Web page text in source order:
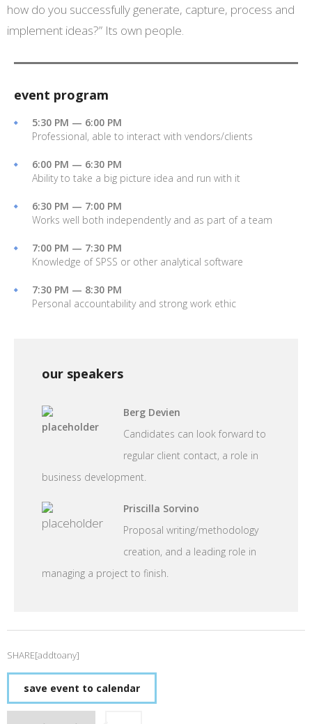
how do you successfully generate, capture, process and
implement ideas?” Its own people.
event program
5:30 PM — 6:00 PM
Professional, able to interact with vendors/clients
6:00 PM — 6:30 PM
Ability to take a big picture idea and run with it
6:30 PM — 7:00 PM
Works well both independently and as part of a team
7:00 PM — 7:30 PM
Knowledge of SPSS or other analytical software
7:30 PM — 8:30 PM
Personal accountability and strong work ethic
our speakers
Berg Devien
Candidates can look forward to
regular client contact, a role in
business development.
Priscilla Sorvino
Proposal writing/methodology
creation, and a leading role in
managing a project to finish.
SHARE[addtoany]
save event to calendar